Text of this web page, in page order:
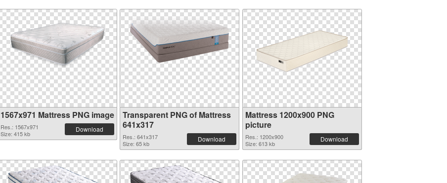
1567x971 Mattress PNG image
Res.: 1567x971
Size: 415 kb
Download
Transparent PNG of Mattress
641x317
Res.: 641x317
Size: 65 kb
Download
Mattress 1200x900 PNG
picture
Res.: 1200x900
Size: 613 kb
Download